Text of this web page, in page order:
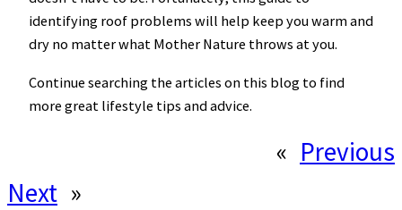
identifying roof problems will help keep you warm and
dry no matter what Mother Nature throws at you.
Continue searching the articles on this blog to find
more great lifestyle tips and advice.
« Previous
Next »